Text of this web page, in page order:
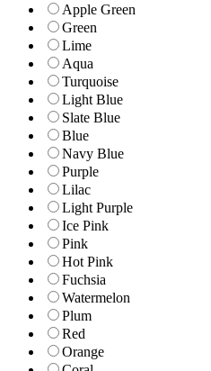
Apple Green
Green
Lime
Aqua
Turquoise
Light Blue
Slate Blue
Blue
Navy Blue
Purple
Lilac
Light Purple
Ice Pink
Pink
Hot Pink
Fuchsia
Watermelon
Plum
Red
Orange